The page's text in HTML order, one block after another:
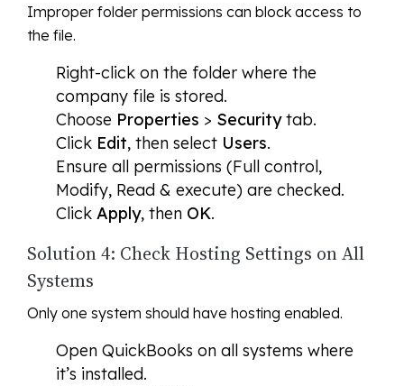
Improper folder permissions can block access to
the file.
Right-click on the folder where the
company file is stored.
Choose Properties > Securitytab.
Click Edit, then select Users.
Ensure all permissions (Full control,
Modify, Read & execute) are checked.
Click Apply, then OK.
Solution 4: Check Hosting Settings on All
Systems
Only one system should have hosting enabled.
Open QuickBooks on all systems where
it’s installed.